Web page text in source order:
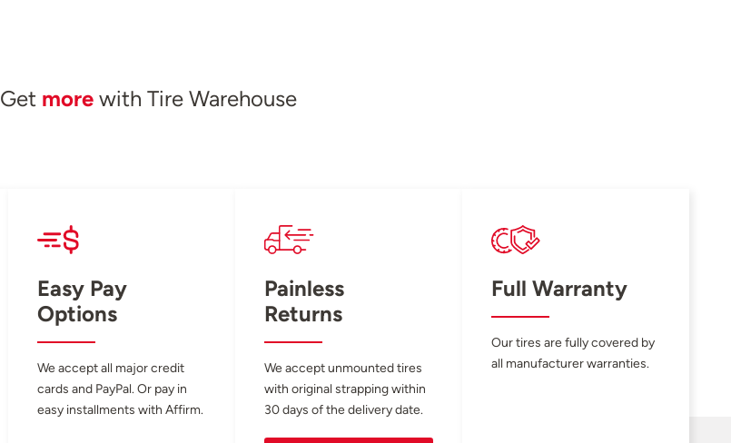
Get more with Tire Warehouse
Easy Pay
Options
We accept all major credit
cards and PayPal. Or pay in
easy installments with Affirm.
Painless
Returns
We accept unmounted tires
with original strapping within
30 days of the delivery date.
Full Warranty
Our tires are fully covered by
all manufacturer warranties.